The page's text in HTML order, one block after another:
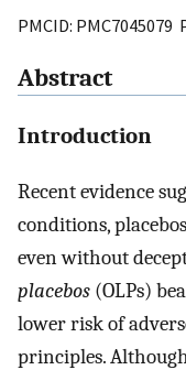
PMCID: PMC7045079
Abstract
Introduction
Recent evidence
conditions,
even without
placebos (OLPs)
lower risk of
principles.